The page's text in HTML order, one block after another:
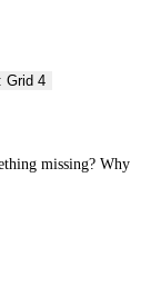
Grid 4
missing? Why